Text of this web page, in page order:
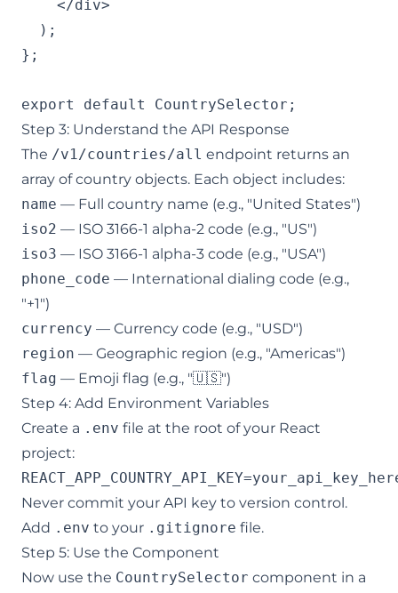
    </div>
  );
};
export default CountrySelector;
Step 3: Understand the API Response
The /v1/countries/all endpoint returns an
array of country objects. Each object includes:
name — Full country name (e.g., "United States")
iso2 — ISO 3166-1 alpha-2 code (e.g., "US")
iso3 — ISO 3166-1 alpha-3 code (e.g., "USA")
phone_code — International dialing code (e.g.,
"+1")
currency — Currency code (e.g., "USD")
region — Geographic region (e.g., "Americas")
flag — Emoji flag (e.g., "🇺🇸")
Step 4: Add Environment Variables
Create a .env file at the root of your React
project:
Never commit your API key to version control.
Add .env to your .gitignore file.
Step 5: Use the Component
Now use the CountrySelector component in a